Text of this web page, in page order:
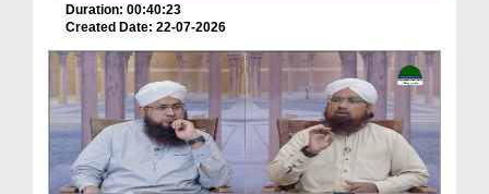
Duration: 00:40:23
Created Date: 22-07-2026